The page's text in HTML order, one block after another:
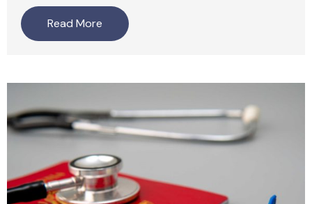
Read More